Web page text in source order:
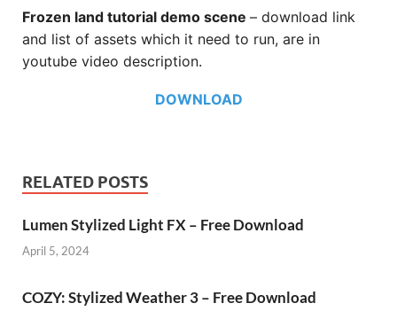
Frozen land tutorial demo scene – download link
and list of assets which it need to run, are in
youtube video description.
DOWNLOAD
RELATED POSTS
Lumen Stylized Light FX – Free Download
April 5, 2024
COZY: Stylized Weather 3 – Free Download